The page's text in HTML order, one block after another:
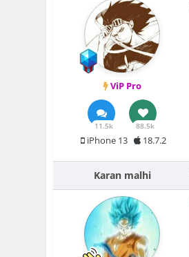
ViP Pro
11.5k 88.5k
iPhone 13 18.7.2
Karan malhi